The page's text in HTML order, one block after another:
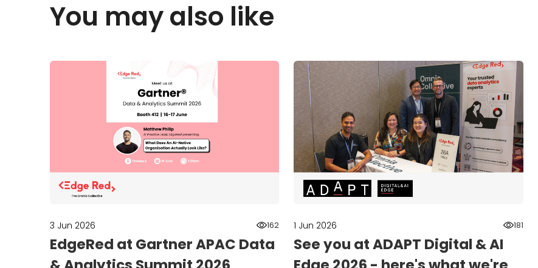
You may also like
3 Jun 2026 162
EdgeRed at Gartner APAC Data
1 Jun 2026 181
See you at ADAPT Digital & AI